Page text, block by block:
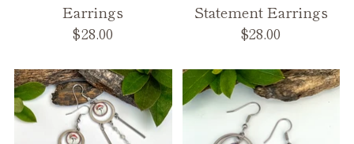
Earrings
$28.00
Statement Earrings
$28.00